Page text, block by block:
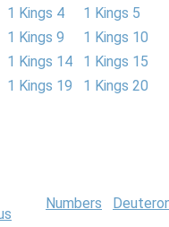
1 Kings 4
1 Kings 5
1 Kings 9
1 Kings 10
1 Kings 14
1 Kings 15
1 Kings 19
1 Kings 20
Numbers